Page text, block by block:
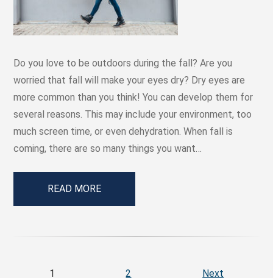
Do you love to be outdoors during the fall? Are you
worried that fall will make your eyes dry? Dry eyes are
more common than you think! You can develop them for
several reasons. This may include your environment, too
much screen time, or even dehydration. When fall is
coming, there are so many things you want…
READ MORE
1 2 Next